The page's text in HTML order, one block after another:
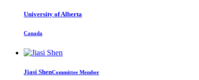
University of Alberta
Canada
Jiasi ShenCommittee Member